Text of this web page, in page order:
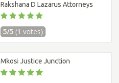
Rakshana D Lazarus Attorneys
5/5 (1 votes)
Mkosi Justice Junction